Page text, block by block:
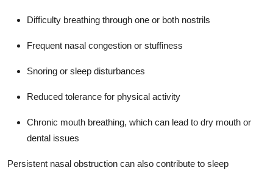
Difficulty breathing through one or both nostrils
Frequent nasal congestion or stuffiness
Snoring or sleep disturbances
Reduced tolerance for physical activity
Chronic mouth breathing, which can lead to dry mouth or
dental issues
Persistent nasal obstruction can also contribute to sleep